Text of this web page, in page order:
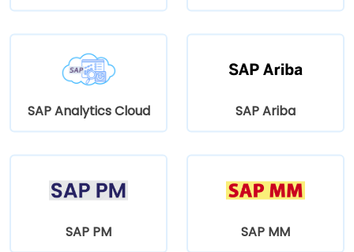
SAP Analytics Cloud SAP Ariba
SAP PM SAP MM